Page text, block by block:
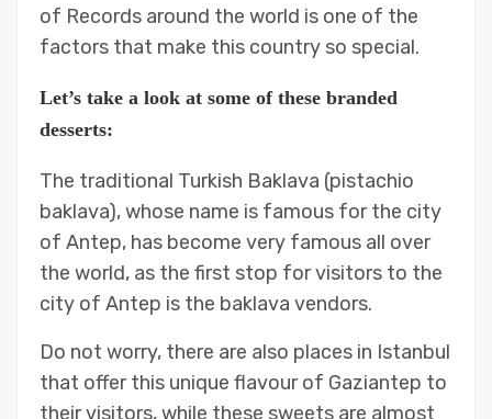
of Records around the world is one of the
factors that make this country so special.
Let’s take a look at some of these branded
desserts:
The traditional Turkish Baklava (pistachio
baklava), whose name is famous for the city
of Antep, has become very famous all over
the world, as the first stop for visitors to the
city of Antep is the baklava vendors.
Do not worry, there are also places in Istanbul
that offer this unique flavour of Gaziantep to
their visitors, while these sweets are almost